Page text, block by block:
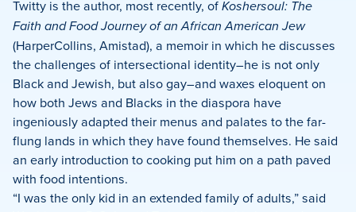
Twitty is the author, most recently, ofKoshersoul: The
Faith and Food Journey of an African American Jew
(HarperCollins, Amistad), a memoir in which he discusses
the challenges of intersectional identity–he is not only
Black and Jewish, but also gay–and waxes eloquent on
how both Jews and Blacks in the diaspora have
ingeniously adapted their menus and palates to the far-
flung lands in which they have found themselves. He said
an early introduction to cooking put him on a path paved
with food intentions.
“I was the only kid in an extended family of adults,” said